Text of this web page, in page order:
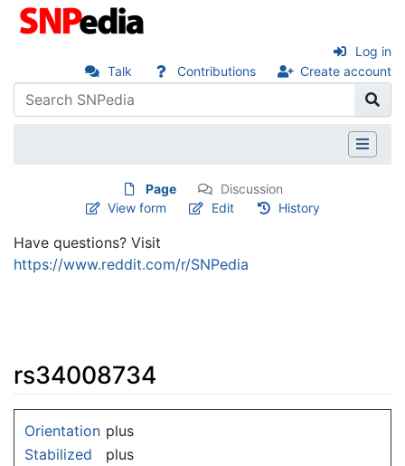
Talk Contributions Create account
Log in
Page
Discussion
View form
Edit History
Have questions? Visit
https://www.reddit.com/r/SNPedia
rs34008734
Orientation plus
Stabilized
plus